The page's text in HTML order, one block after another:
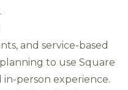
and service-based
to use Square
person experience.